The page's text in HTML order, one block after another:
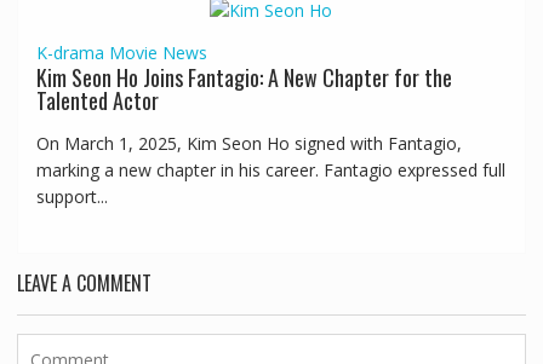
K-drama Movie News
Kim Seon Ho Joins Fantagio: A New Chapter for the
Talented Actor
On March 1, 2025, Kim Seon Ho signed with Fantagio,
marking a new chapter in his career. Fantagio expressed full
support...
LEAVE A COMMENT